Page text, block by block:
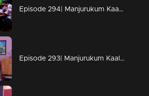
Episode 294| Manjurukum Kaalam
Episode 293| Manjurukum Kaalam